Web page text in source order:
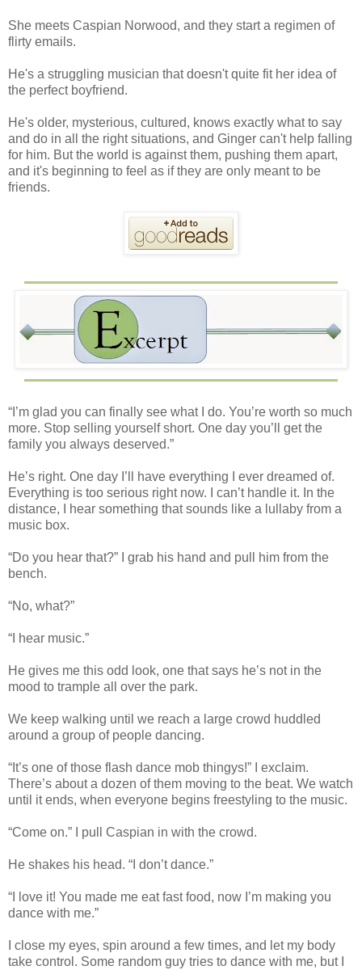
She meets Caspian Norwood, and they start a regimen of
flirty emails.
He's a struggling musician that doesn't quite fit her idea of
the perfect boyfriend.
He's older, mysterious, cultured, knows exactly what to say
and do in all the right situations, and Ginger can't help falling
for him. But the world is against them, pushing them apart,
and it's beginning to feel as if they are only meant to be
friends.
“I’m glad you can finally see what I do. You’re worth so much
more. Stop selling yourself short. One day you’ll get the
family you always deserved.”
He’s right. One day I’ll have everything I ever dreamed of.
Everything is too serious right now. I can’t handle it. In the
distance, I hear something that sounds like a lullaby from a
music box.
“Do you hear that?” I grab his hand and pull him from the
bench.
“No, what?”
“I hear music.”
He gives me this odd look, one that says he’s not in the
mood to trample all over the park.
We keep walking until we reach a large crowd huddled
around a group of people dancing.
“It’s one of those flash dance mob thingys!” I exclaim.
There’s about a dozen of them moving to the beat. We watch
until it ends, when everyone begins freestyling to the music.
“Come on.” I pull Caspian in with the crowd.
He shakes his head. “I don’t dance.”
“I love it! You made me eat fast food, now I’m making you
dance with me.”
I close my eyes, spin around a few times, and let my body
take control. Some random guy tries to dance with me, but I